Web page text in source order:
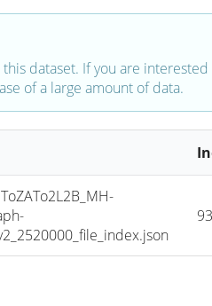
dataset. If you are
of a large amount of data.